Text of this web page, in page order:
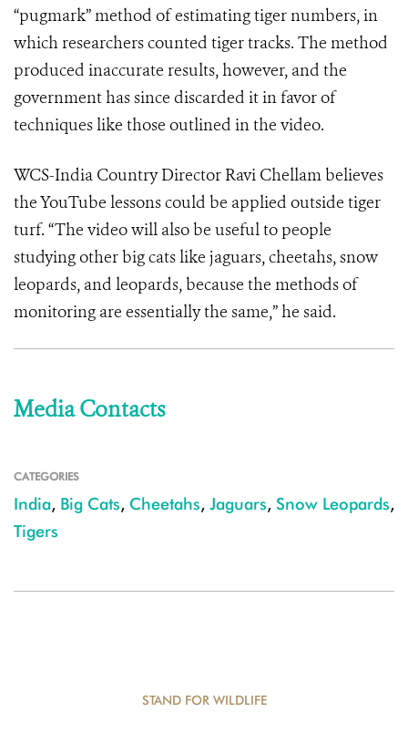
“pugmark” method of estimating tiger numbers, in
which researchers counted tiger tracks. The method
produced inaccurate results, however, and the
government has since discarded it in favor of
techniques like those outlined in the video.
WCS-India Country Director Ravi Chellam believes
the YouTube lessons could be applied outside tiger
turf. “The video will also be useful to people
studying other big cats like jaguars, cheetahs, snow
leopards, and leopards, because the methods of
monitoring are essentially the same,” he said.
Media Contacts
CATEGORIES
India, Big Cats, Cheetahs, Jaguars, Snow Leopards,
Tigers
STAND FOR WILDLIFE